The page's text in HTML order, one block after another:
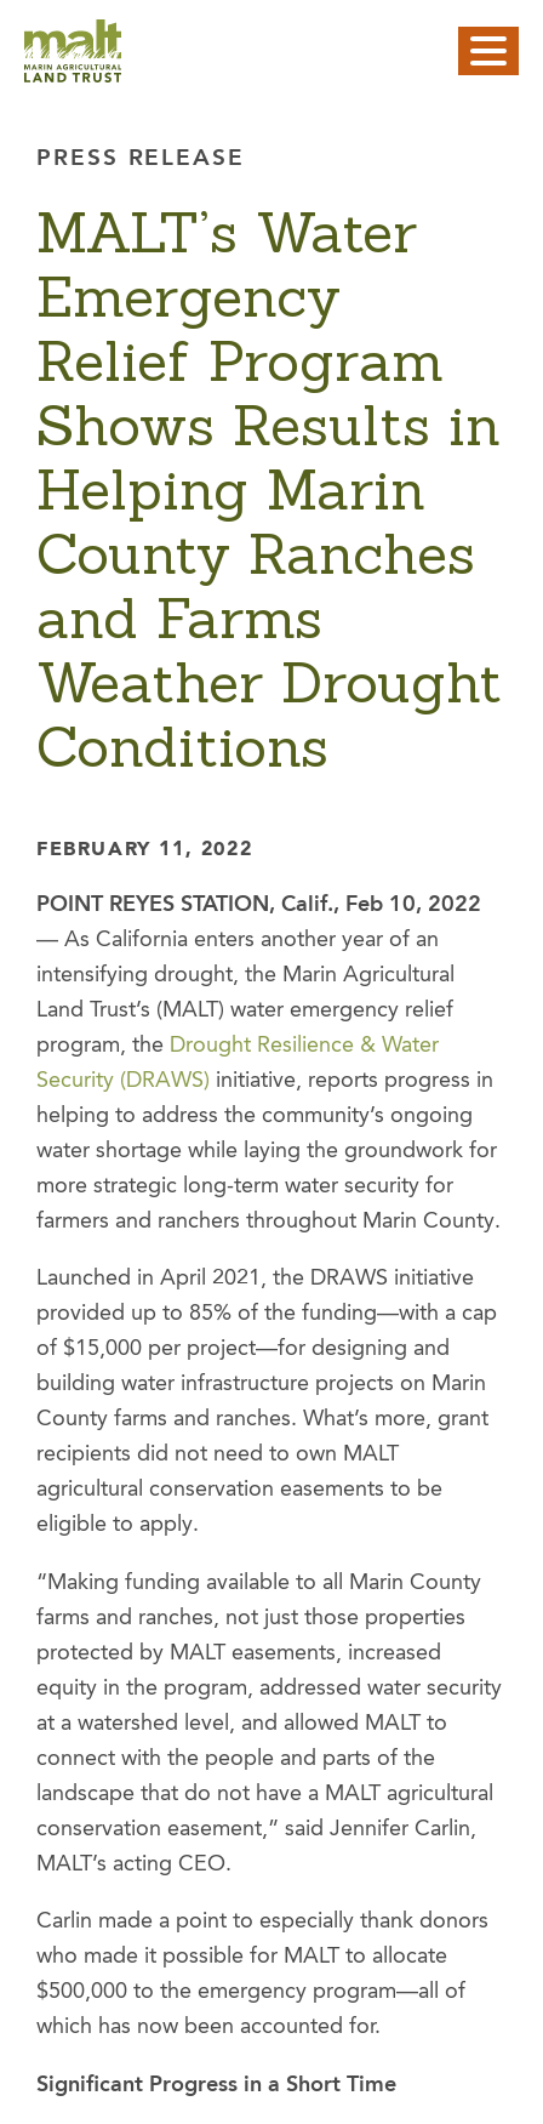
PRESS RELEASE
MALT’s Water
Emergency
Relief Program
Shows Results in
Helping Marin
County Ranches
and Farms
Weather Drought
Conditions
FEBRUARY 11, 2022
POINT REYES STATION, Calif., Feb 10, 2022
— As California enters another year of an
intensifying drought, the Marin Agricultural
Land Trust’s (MALT) water emergency relief
program, the Drought Resilience & Water
Security (DRAWS) initiative, reports progress in
helping to address the community’s ongoing
water shortage while laying the groundwork for
more strategic long-term water security for
farmers and ranchers throughout Marin County.
Launched in April 2021, the DRAWS initiative
provided up to 85% of the funding—with a cap
of $15,000 per project—for designing and
building water infrastructure projects on Marin
County farms and ranches. What’s more, grant
recipients did not need to own MALT
agricultural conservation easements to be
eligible to apply.
“Making funding available to all Marin County
farms and ranches, not just those properties
protected by MALT easements, increased
equity in the program, addressed water security
at a watershed level, and allowed MALT to
connect with the people and parts of the
landscape that do not have a MALT agricultural
conservation easement,” said Jennifer Carlin,
MALT’s acting CEO.
Carlin made a point to especially thank donors
who made it possible for MALT to allocate
$500,000 to the emergency program—all of
which has now been accounted for.
Significant Progress in a Short Time